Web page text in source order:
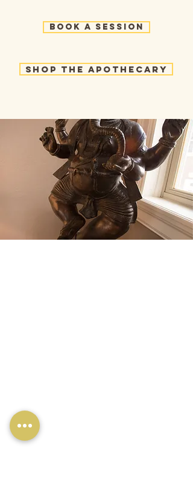
Book a Session
Shop the Apothecary